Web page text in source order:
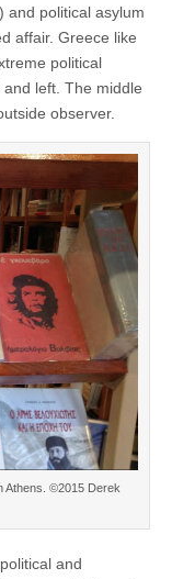
and political asylum
affair. Greece like
political
left. The middle
observer.
Athens. ©2015 Derek
and